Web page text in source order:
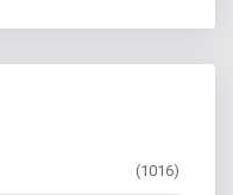
(1016)